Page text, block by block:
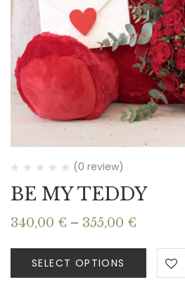
(0 review)
BE MY TEDDY
340,00 € – 355,00 €
340,00 €
through
SELECT OPTIONS